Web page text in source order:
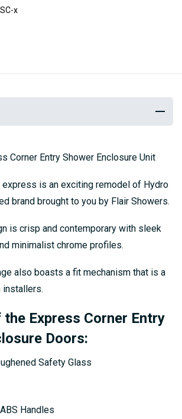
x
Corner Entry Shower Enclosure Unit
express is an exciting remodel of Hydro
brand brought to you by Flair Showers.
is crisp and contemporary with sleek
minimalist chrome profiles.
also boasts a fit mechanism that is a
installers.
Express Corner Entry
Doors:
Safety Glass
Handles